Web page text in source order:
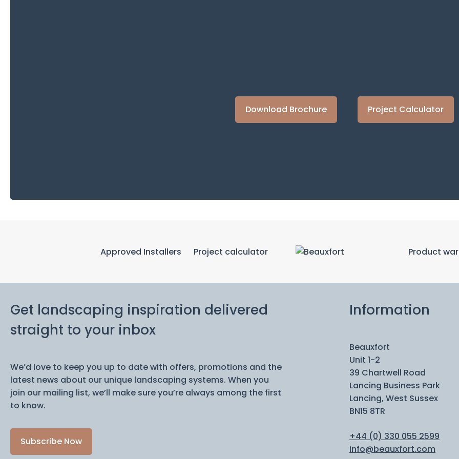
Download Brochure Project Calculator
Approved Installers Project calculator Product
Get landscaping inspiration delivered
straight to your inbox
We’d love to keep you up to date with offers, promotions and the
latest news about our unique landscaping systems. When you
join our mailing list, we’ll make sure you’re always among the first
to know.
Subscribe Now
Information
Beauxfort
Unit 1-2
39 Chartwell Road
Lancing Business Park
Lancing, West Sussex
BN15 8TR
+44 (0) 330 055 2599
info@beauxfort.com